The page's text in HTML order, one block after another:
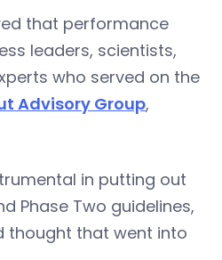
that performance
leaders, scientists,
who served on the
Advisory Group,
in putting out
Phase Two guidelines,
thought that went into